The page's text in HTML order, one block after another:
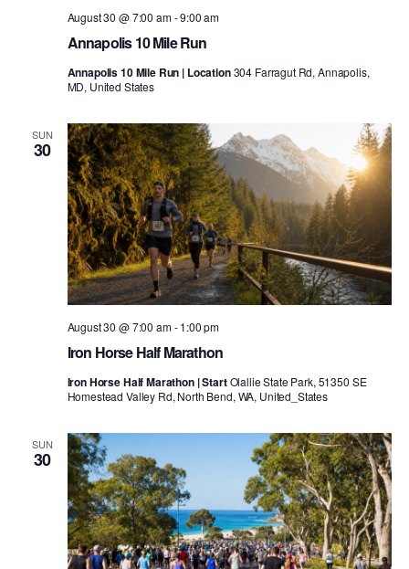
Annapolis 10 Mile Run
August 30 @ 7:00 am-9:00 am
Annapolis 10 Mile Run | Location304 Farragut Rd, Annapolis,
MD, United States
SUN
30
Iron Horse Half Marathon
August 30 @ 7:00 am-1:00 pm
Iron Horse Half Marathon | StartOlallie State Park, 51350 SE
Homestead Valley Rd, North Bend, WA, United_States
SUN
30